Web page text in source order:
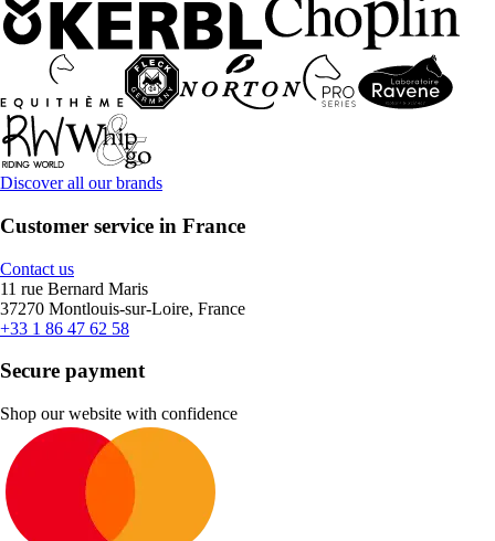
Discover all our brands
Customer service in France
Contact us
11 rue Bernard Maris
37270 Montlouis-sur-Loire, France
+33 1 86 47 62 58
Secure payment
Shop our website with confidence